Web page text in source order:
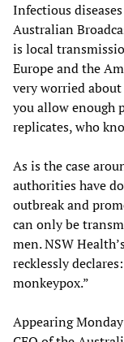
Infectious
Australian
is local
Europe and the
very worried
you allow enough
replicates, who
As is the case
authorities have
outbreak and
can only be
men. NSW
recklessly
monkeypox.”
Appearing